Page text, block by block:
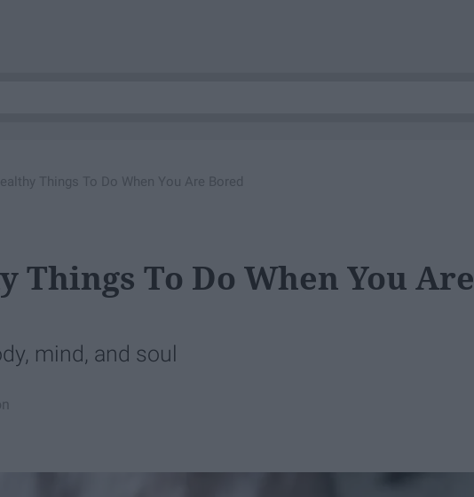
Things To Do When You Are Bored
Things To Do When You Are
mind, and soul